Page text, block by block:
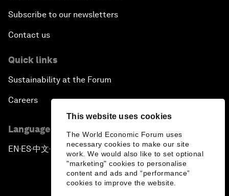
This website uses cookies
The World Economic Forum uses
necessary cookies to make our site
work. We would also like to set optional
"marketing" cookies to personalise
content and ads and “performance”
cookies to improve the website.
Subscribe to our newsletters
Contact us
Quick links
Sustainability at the Forum
Careers
Language editions
EN ▪ ES▪中文▪ 日本語